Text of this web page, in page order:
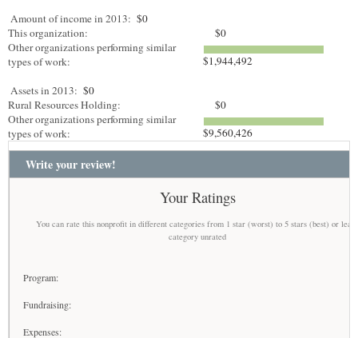
Amount of income in 2013: $0
This organization:
$0
Other organizations performing similar
types of work:
$1,944,492
Assets in 2013: $0
Rural Resources Holding:
$0
Other organizations performing similar
types of work:
$9,560,426
Write your review!
Your Ratings
You can rate this nonprofit in different categories from 1 star (worst) to 5 stars (best) or
category unrated
Program:
Fundraising:
Expenses: